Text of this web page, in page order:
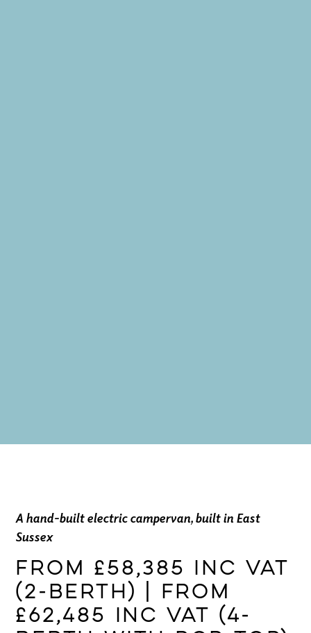
A hand-built electric campervan, built in East
Sussex
From £58,385 inc VAT
(2-berth) | From
£62,485 inc VAT (4-